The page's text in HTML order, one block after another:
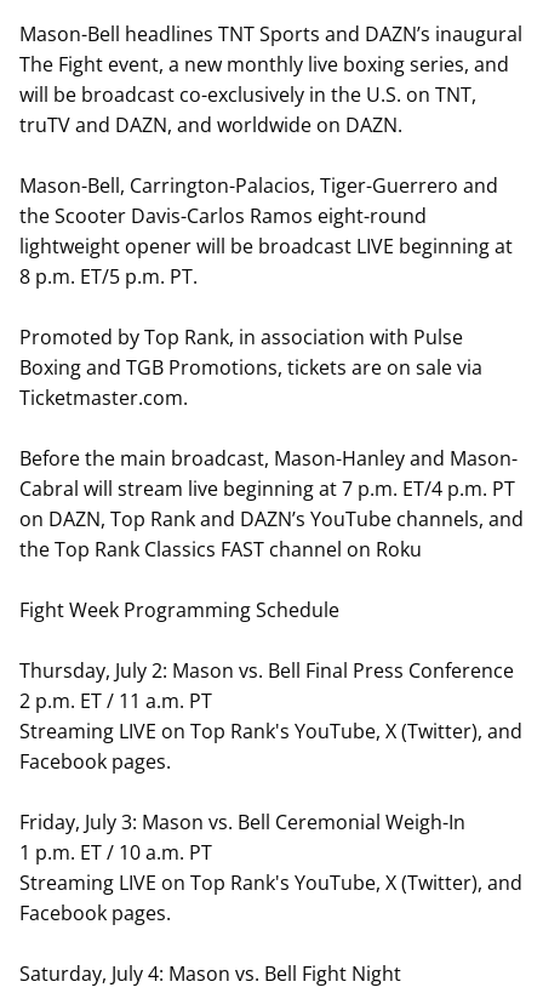
Mason-Bell headlines TNT Sports and DAZN’s inaugural
The Fight event, a new monthly live boxing series, and
will be broadcast co-exclusively in the U.S. on TNT,
truTV and DAZN, and worldwide on DAZN.
Mason-Bell, Carrington-Palacios, Tiger-Guerrero and
the Scooter Davis-Carlos Ramos eight-round
lightweight opener will be broadcast LIVE beginning at
8 p.m. ET/5 p.m. PT.
Promoted by Top Rank, in association with Pulse
Boxing and TGB Promotions, tickets are on sale via
Ticketmaster.com.
Before the main broadcast, Mason-Hanley and Mason-
Cabral will stream live beginning at 7 p.m. ET/4 p.m. PT
on DAZN, Top Rank and DAZN’s YouTube channels, and
the Top Rank Classics FAST channel on Roku
Fight Week Programming Schedule
Thursday, July 2: Mason vs. Bell Final Press Conference
2 p.m. ET / 11 a.m. PT
Streaming LIVE on Top Rank's YouTube, X (Twitter), and
Facebook pages.
Friday, July 3: Mason vs. Bell Ceremonial Weigh-In
1 p.m. ET / 10 a.m. PT
Streaming LIVE on Top Rank's YouTube, X (Twitter), and
Facebook pages.
Saturday, July 4: Mason vs. Bell Fight Night